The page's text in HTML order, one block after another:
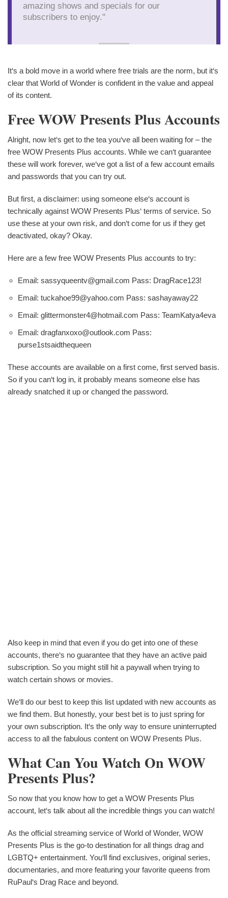
amazing shows and specials for our
subscribers to enjoy."
It‘s a bold move in a world where free trials are the norm, but it‘s
clear that World of Wonder is confident in the value and appeal
of its content.
Free WOW Presents Plus Accounts
Alright, now let‘s get to the tea you‘ve all been waiting for – the
free WOW Presents Plus accounts. While we can‘t guarantee
these will work forever, we‘ve got a list of a few account emails
and passwords that you can try out.
But first, a disclaimer: using someone else‘s account is
technically against WOW Presents Plus‘ terms of service. So
use these at your own risk, and don‘t come for us if they get
deactivated, okay? Okay.
Here are a few free WOW Presents Plus accounts to try:
Email: sassyqueentv@gmail.com Pass: DragRace123!
Email: tuckahoe99@yahoo.com Pass: sashayaway22
Email: glittermonster4@hotmail.com Pass: TeamKatya4eva
Email: dragfanxoxo@outlook.com Pass:
purse1stsaidthequeen
These accounts are available on a first come, first served basis.
So if you can‘t log in, it probably means someone else has
already snatched it up or changed the password.
Also keep in mind that even if you do get into one of these
accounts, there‘s no guarantee that they have an active paid
subscription. So you might still hit a paywall when trying to
watch certain shows or movies.
We‘ll do our best to keep this list updated with new accounts as
we find them. But honestly, your best bet is to just spring for
your own subscription. It‘s the only way to ensure uninterrupted
access to all the fabulous content on WOW Presents Plus.
What Can You Watch On WOW
Presents Plus?
So now that you know how to get a WOW Presents Plus
account, let‘s talk about all the incredible things you can watch!
As the official streaming service of World of Wonder, WOW
Presents Plus is the go-to destination for all things drag and
LGBTQ+ entertainment. You‘ll find exclusives, original series,
documentaries, and more featuring your favorite queens from
RuPaul‘s Drag Race and beyond.